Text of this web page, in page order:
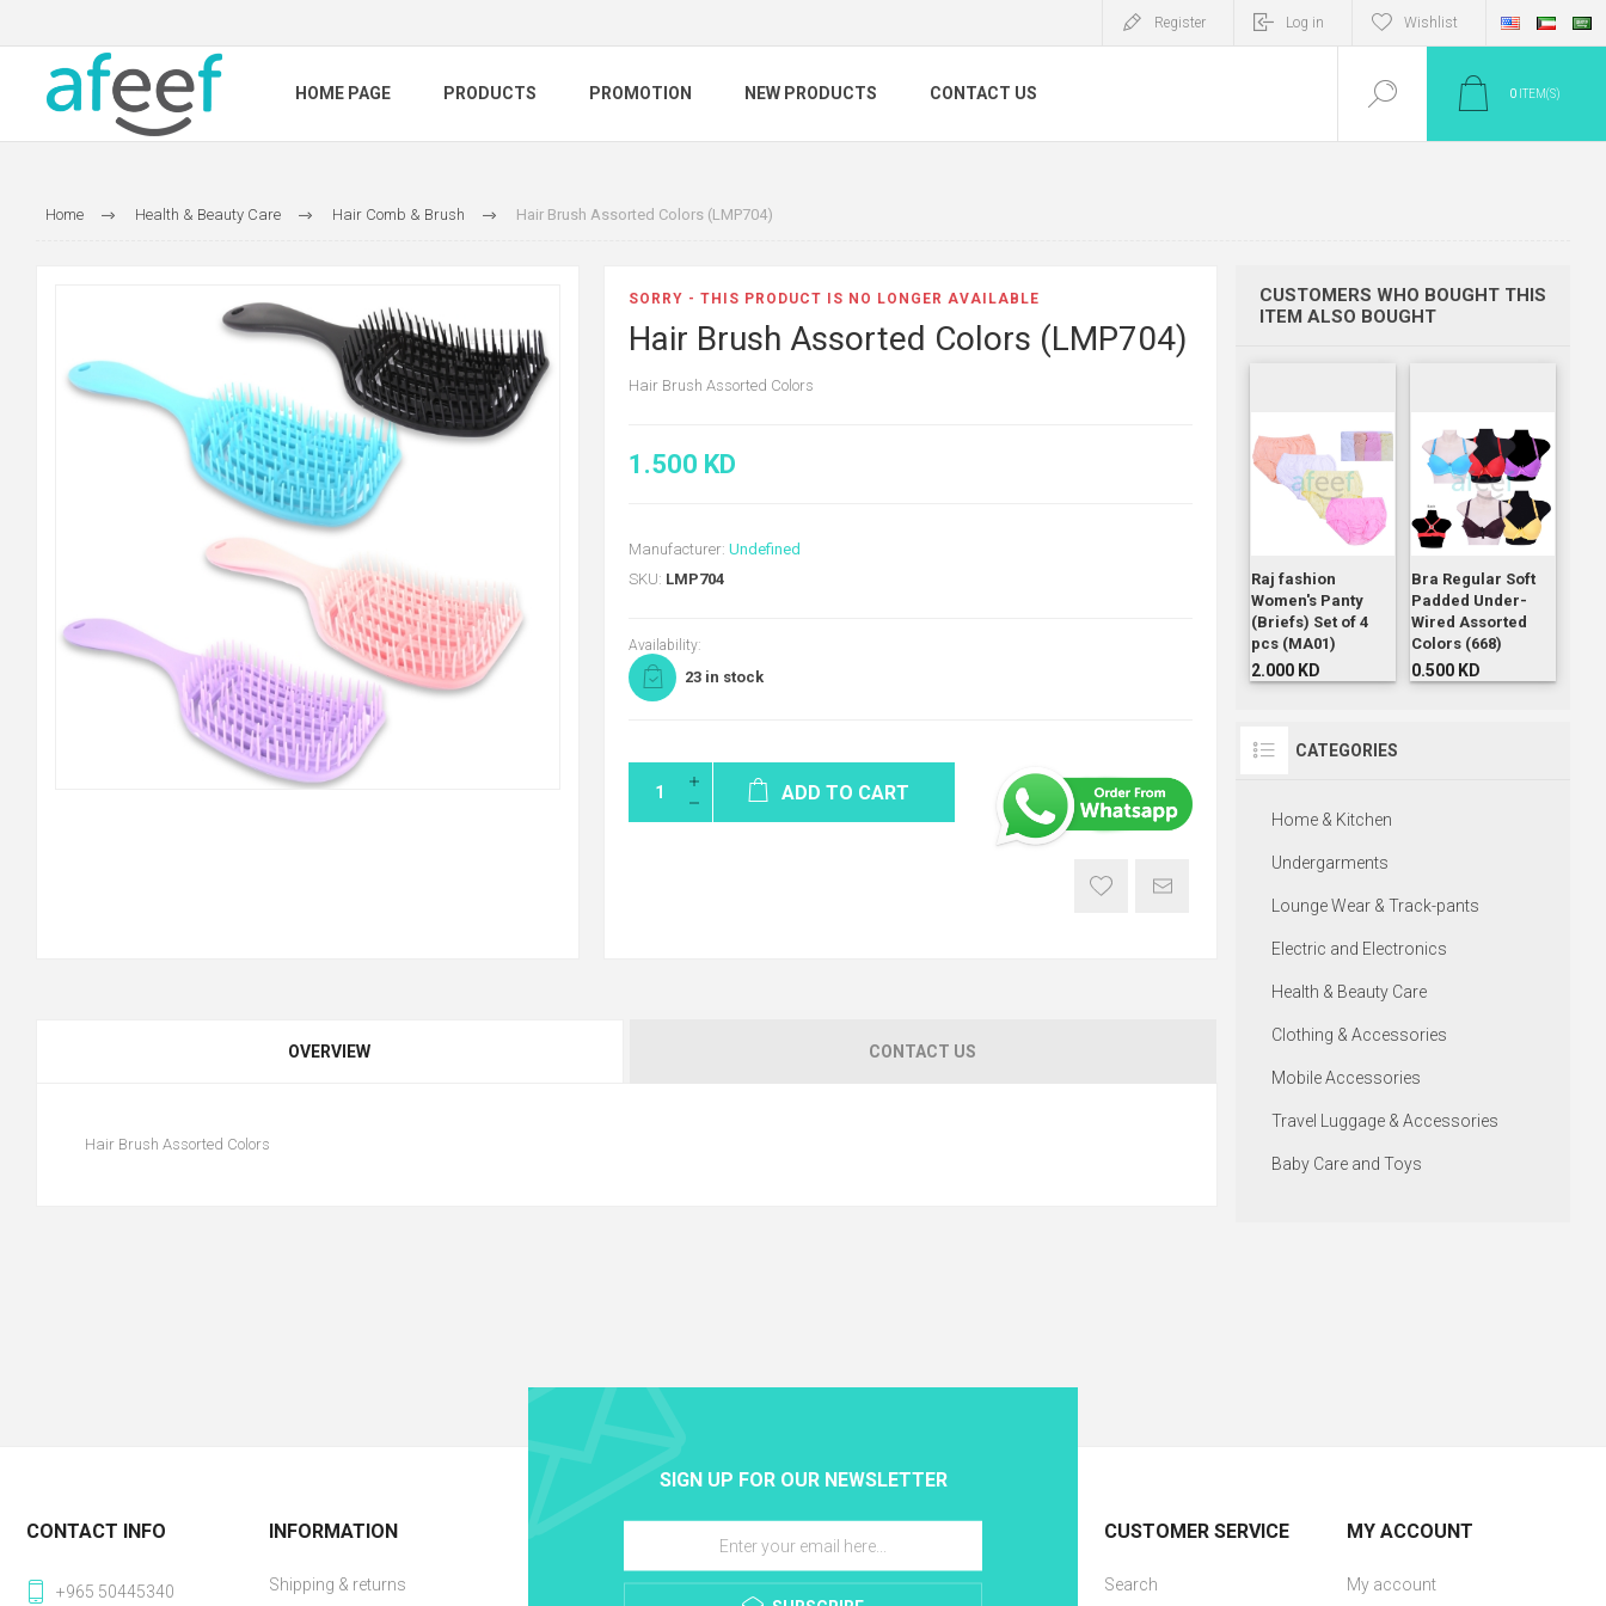
Register Log in Wishlist
HOME PAGE PRODUCTS PROMOTION NEW PRODUCTS CONTACT US 0 ITEM(S)
Home Health & Beauty Care Hair Comb & Brush Hair Brush Assorted Colors (LMP704)
SORRY - THIS PRODUCT IS NO LONGER AVAILABLE
Hair Brush Assorted Colors (LMP704)
Hair Brush Assorted Colors
1.500 KD
Manufacturer: Undefined
SKU: LMP704
Availability:
23 in stock
ADD TO CART
OVERVIEW CONTACT US
Hair Brush Assorted Colors
CUSTOMERS WHO BOUGHT THIS
ITEM ALSO BOUGHT
Raj fashion
Women's Panty
(Briefs) Set of 4
pcs (MA01)
2.000 KD
Bra Regular Soft
Padded Under-
Wired Assorted
Colors (668)
0.500 KD
CATEGORIES
Home & Kitchen
Undergarments
Lounge Wear & Track-pants
Electric and Electronics
Health & Beauty Care
Clothing & Accessories
Mobile Accessories
Travel Luggage & Accessories
Baby Care and Toys
SIGN UP FOR OUR NEWSLETTER
CONTACT INFO
+965 50445340
INFORMATION
Shipping & returns
CUSTOMER SERVICE
Search
MY ACCOUNT
My account